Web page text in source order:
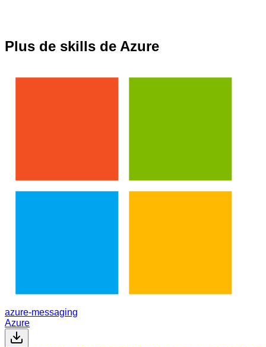
Plus de skills de Azure
azure-messaging
Azure